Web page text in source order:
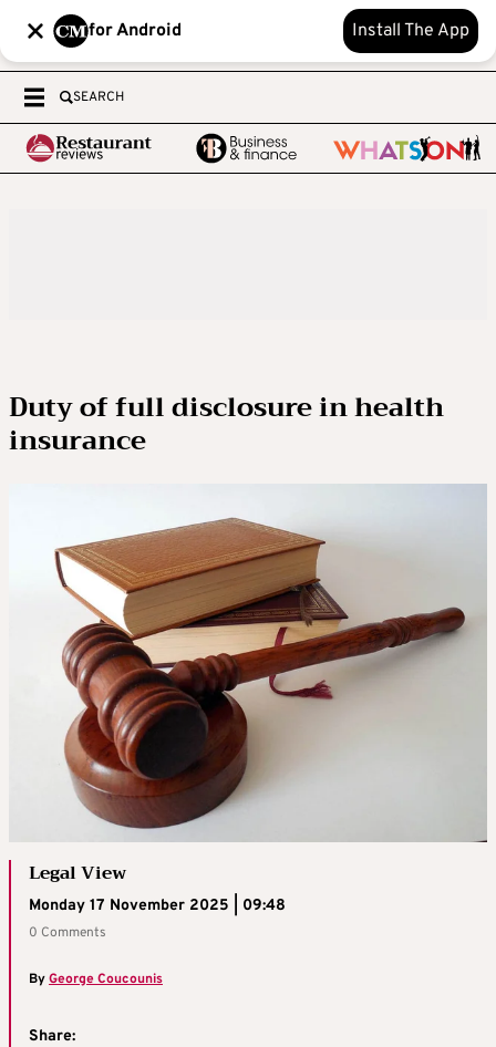
for Android Install The App
SEARCH
Duty of full disclosure in health
insurance
Legal View
Monday 17 November 2025 | 09:48
0 Comments
ByGeorge Coucounis
Share: